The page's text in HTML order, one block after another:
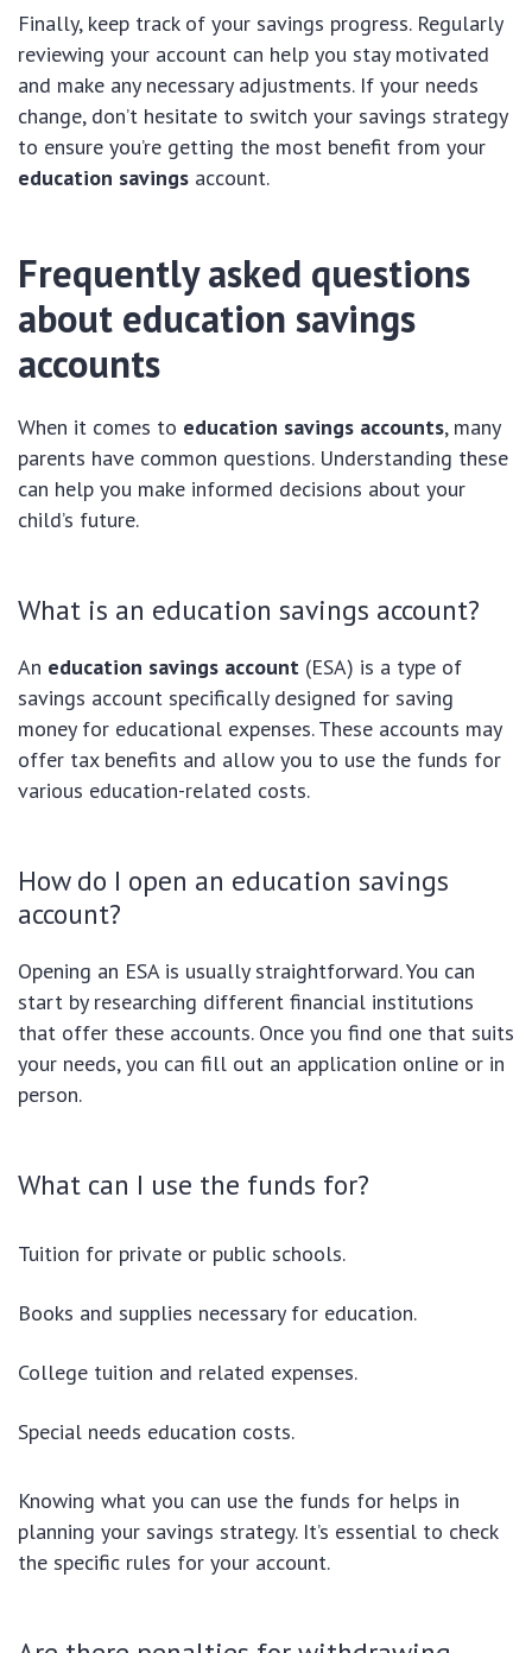
Finally, keep track of your savings progress. Regularly
reviewing your account can help you stay motivated
and make any necessary adjustments. If your needs
change, don’t hesitate to switch your savings strategy
to ensure you’re getting the most benefit from your
education savings account.
Frequently asked questions
about education savings
accounts
When it comes to education savings accounts, many
parents have common questions. Understanding these
can help you make informed decisions about your
child’s future.
What is an education savings account?
An education savings account (ESA) is a type of
savings account specifically designed for saving
money for educational expenses. These accounts may
offer tax benefits and allow you to use the funds for
various education-related costs.
How do I open an education savings
account?
Opening an ESA is usually straightforward. You can
start by researching different financial institutions
that offer these accounts. Once you find one that suits
your needs, you can fill out an application online or in
person.
What can I use the funds for?
Tuition for private or public schools.
Books and supplies necessary for education.
College tuition and related expenses.
Special needs education costs.
Knowing what you can use the funds for helps in
planning your savings strategy. It’s essential to check
the specific rules for your account.